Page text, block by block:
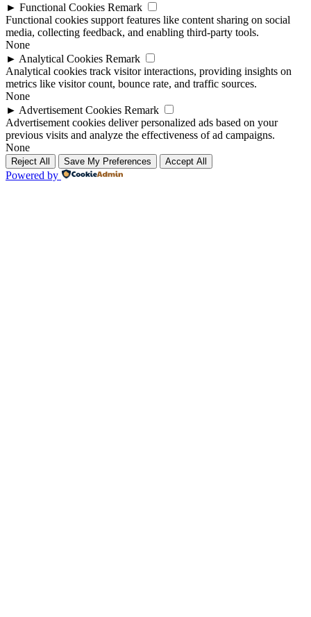
► Functional Cookies Remark
Functional cookies support features like content sharing on social
media, collecting feedback, and enabling third-party tools.
None
► Analytical Cookies Remark
Analytical cookies track visitor interactions, providing insights on
metrics like visitor count, bounce rate, and traffic sources.
None
► Advertisement Cookies Remark
Advertisement cookies deliver personalized ads based on your
previous visits and analyze the effectiveness of ad campaigns.
None
Reject All Save My Preferences Accept All
Powered by